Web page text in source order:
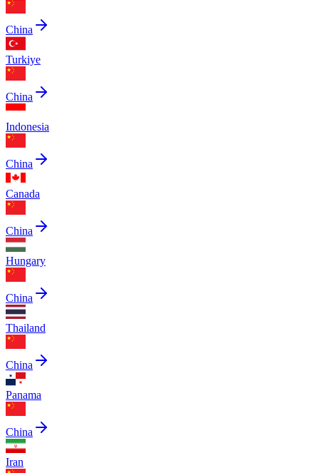
China
Turkiye
China
Indonesia
China
Canada
China
Hungary
China
Thailand
China
Panama
China
Iran